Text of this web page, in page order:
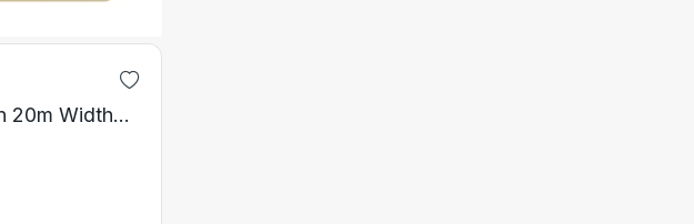
Land 850 SQM Facing South East on 20m Width Street